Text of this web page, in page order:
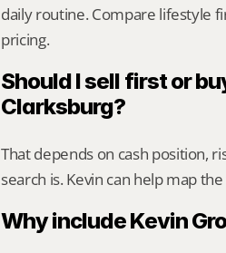
daily routine. Compare lifestyle
pricing.
Should I sell first or
Clarksburg?
That depends on cash position,
search is. Kevin can help map
Why include Kevin